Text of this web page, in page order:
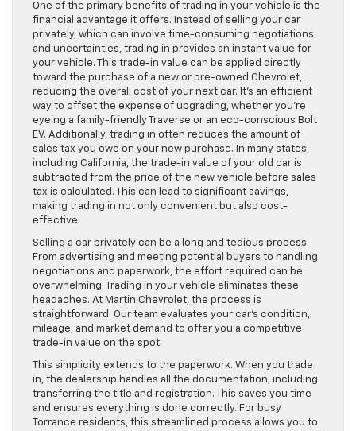
One of the primary benefits of trading in your vehicle is the
financial advantage it offers. Instead of selling your car
privately, which can involve time-consuming negotiations
and uncertainties, trading in provides an instant value for
your vehicle. This trade-in value can be applied directly
toward the purchase of a new or pre-owned Chevrolet,
reducing the overall cost of your next car. It’s an efficient
way to offset the expense of upgrading, whether you’re
eyeing a family-friendly Traverse or an eco-conscious Bolt
EV. Additionally, trading in often reduces the amount of
sales tax you owe on your new purchase. In many states,
including California, the trade-in value of your old car is
subtracted from the price of the new vehicle before sales
tax is calculated. This can lead to significant savings,
making trading in not only convenient but also cost-
effective.
Selling a car privately can be a long and tedious process.
From advertising and meeting potential buyers to handling
negotiations and paperwork, the effort required can be
overwhelming. Trading in your vehicle eliminates these
headaches. At Martin Chevrolet, the process is
straightforward. Our team evaluates your car’s condition,
mileage, and market demand to offer you a competitive
trade-in value on the spot.
This simplicity extends to the paperwork. When you trade
in, the dealership handles all the documentation, including
transferring the title and registration. This saves you time
and ensures everything is done correctly. For busy
Torrance residents, this streamlined process allows you to